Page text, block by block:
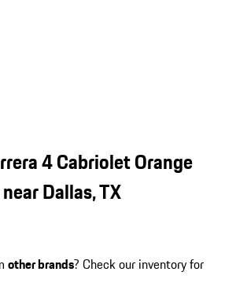
4 Cabriolet Orange
Dallas, TX
other brands? Check our inventory for